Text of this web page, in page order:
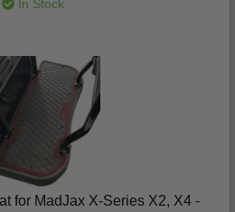
In Stock
for MadJax X-Series X2, X4 -